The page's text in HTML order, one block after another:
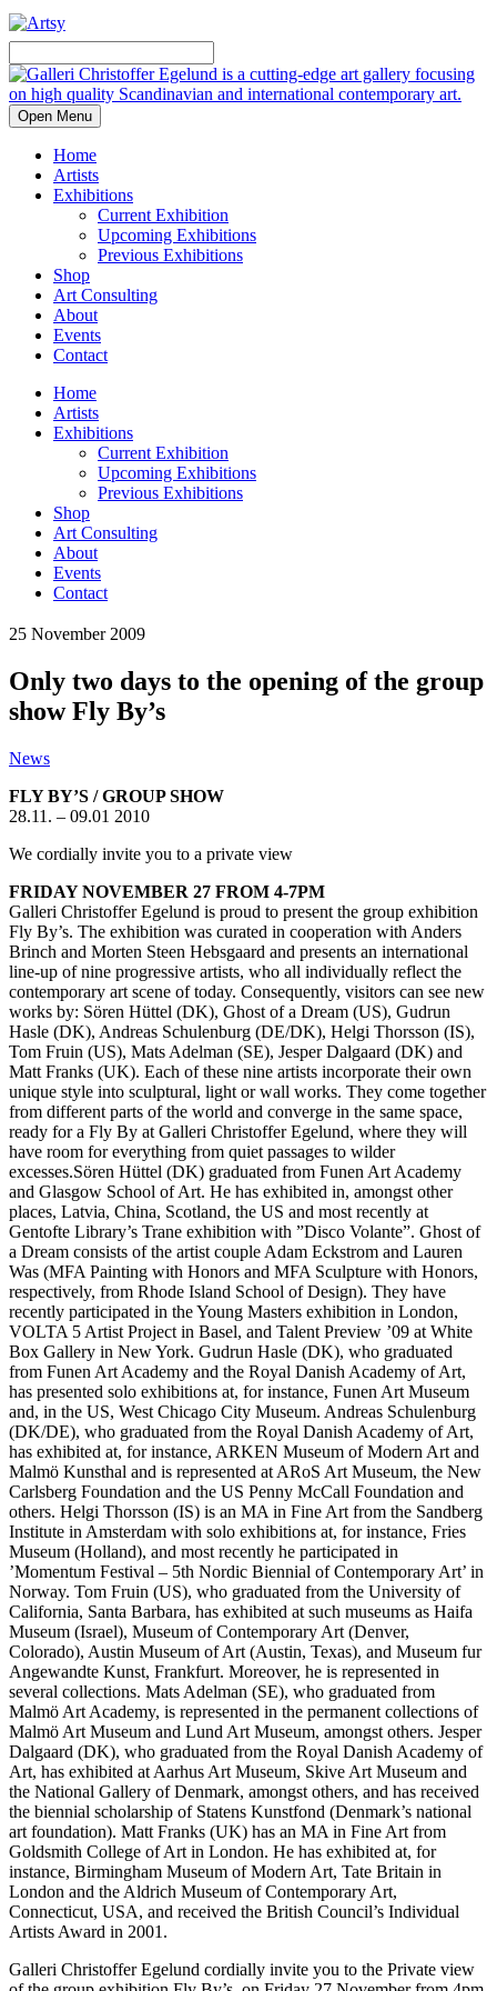
Open Menu
Home
Artists
Exhibitions
Current Exhibition
Upcoming Exhibitions
Previous Exhibitions
Shop
Art Consulting
About
Events
Contact
Home
Artists
Exhibitions
Current Exhibition
Upcoming Exhibitions
Previous Exhibitions
Shop
Art Consulting
About
Events
Contact
25 November 2009
Only two days to the opening of the group
show Fly By’s
News
FLY BY’S / GROUP SHOW
28.11. – 09.01 2010
We cordially invite you to a private view
FRIDAY NOVEMBER 27 FROM 4-7PM
Galleri Christoffer Egelund is proud to present the group exhibition
Fly By’s. The exhibition was curated in cooperation with Anders
Brinch and Morten Steen Hebsgaard and presents an international
line-up of nine progressive artists, who all individually reflect the
contemporary art scene of today. Consequently, visitors can see new
works by: Sören Hüttel (DK), Ghost of a Dream (US), Gudrun
Hasle (DK), Andreas Schulenburg (DE/DK), Helgi Thorsson (IS),
Tom Fruin (US), Mats Adelman (SE), Jesper Dalgaard (DK) and
Matt Franks (UK). Each of these nine artists incorporate their own
unique style into sculptural, light or wall works. They come together
from different parts of the world and converge in the same space,
ready for a Fly By at Galleri Christoffer Egelund, where they will
have room for everything from quiet passages to wilder
excesses.Sören Hüttel (DK) graduated from Funen Art Academy
and Glasgow School of Art. He has exhibited in, amongst other
places, Latvia, China, Scotland, the US and most recently at
Gentofte Library’s Trane exhibition with ”Disco Volante”. Ghost of
a Dream consists of the artist couple Adam Eckstrom and Lauren
Was (MFA Painting with Honors and MFA Sculpture with Honors,
respectively, from Rhode Island School of Design). They have
recently participated in the Young Masters exhibition in London,
VOLTA 5 Artist Project in Basel, and Talent Preview ’09 at White
Box Gallery in New York. Gudrun Hasle (DK), who graduated
from Funen Art Academy and the Royal Danish Academy of Art,
has presented solo exhibitions at, for instance, Funen Art Museum
and, in the US, West Chicago City Museum. Andreas Schulenburg
(DK/DE), who graduated from the Royal Danish Academy of Art,
has exhibited at, for instance, ARKEN Museum of Modern Art and
Malmö Kunsthal and is represented at ARoS Art Museum, the New
Carlsberg Foundation and the US Penny McCall Foundation and
others. Helgi Thorsson (IS) is an MA in Fine Art from the Sandberg
Institute in Amsterdam with solo exhibitions at, for instance, Fries
Museum (Holland), and most recently he participated in
’Momentum Festival – 5th Nordic Biennial of Contemporary Art’ in
Norway. Tom Fruin (US), who graduated from the University of
California, Santa Barbara, has exhibited at such museums as Haifa
Museum (Israel), Museum of Contemporary Art (Denver,
Colorado), Austin Museum of Art (Austin, Texas), and Museum fur
Angewandte Kunst, Frankfurt. Moreover, he is represented in
several collections. Mats Adelman (SE), who graduated from
Malmö Art Academy, is represented in the permanent collections of
Malmö Art Museum and Lund Art Museum, amongst others. Jesper
Dalgaard (DK), who graduated from the Royal Danish Academy of
Art, has exhibited at Aarhus Art Museum, Skive Art Museum and
the National Gallery of Denmark, amongst others, and has received
the biennial scholarship of Statens Kunstfond (Denmark’s national
art foundation). Matt Franks (UK) has an MA in Fine Art from
Goldsmith College of Art in London. He has exhibited at, for
instance, Birmingham Museum of Modern Art, Tate Britain in
London and the Aldrich Museum of Contemporary Art,
Connecticut, USA, and received the British Council’s Individual
Artists Award in 2001.
Galleri Christoffer Egelund cordially invite you to the Private view